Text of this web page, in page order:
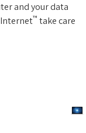
and your data
™ take care